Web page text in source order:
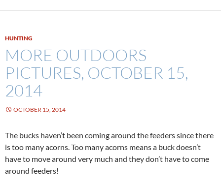
HUNTING
MORE OUTDOORS
PICTURES, OCTOBER 15,
2014
OCTOBER 15, 2014
The bucks haven’t been coming around the feeders since there
is too many acorns. Too many acorns means a buck doesn’t
have to move around very much and they don’t have to come
around feeders!